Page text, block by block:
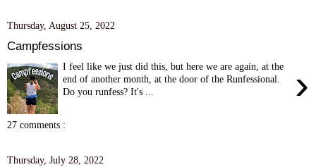
Thursday, August 25, 2022
Campfessions
›
I feel like we just did this, but here we are again, at the
end of another month, at the door of the Runfessional.
Do you runfess? It's ...
27 comments :
Thursday, July 28, 2022